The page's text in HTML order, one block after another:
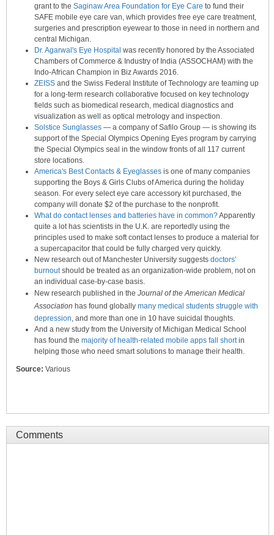
grant to the Saginaw Area Foundation for Eye Care to fund their
SAFE mobile eye care van, which provides free eye care treatment,
surgeries and prescription eyewear to those in need in northern and
central Michigan.
Dr. Agarwal's Eye Hospital was recently honored by the Associated
Chambers of Commerce & Industry of India (ASSOCHAM) with the
Indo-African Champion in Biz Awards 2016.
ZEISS and the Swiss Federal Institute of Technology are teaming up
for a long-term research collaborative focused on key technology
fields such as biomedical research, medical diagnostics and
visualization as well as optical metrology and inspection.
Solstice Sunglasses — a company of Safilo Group — is showing its
support of the Special Olympics Opening Eyes program by carrying
the Special Olympics seal in the window fronts of all 117 current
store locations.
America's Best Contacts & Eyeglasses is one of many companies
supporting the Boys & Girls Clubs of America during the holiday
season. For every select eye care accessory kit purchased, the
company will donate $2 of the purchase to the nonprofit.
What do contact lenses and batteries have in common?Apparently
quite a lot has scientists in the U.K. are reportedly using the
principles used to make soft contact lenses to produce a material for
a supercapacitor that could be fully charged very quickly.
New research out of Manchester University suggests doctors'
burnoutshould be treated as an organization-wide problem, not on
an individual case-by-case basis.
New research published in the Journal of the American Medical
Association has found globally many medical students struggle with
depression, and more than one in 10 have suicidal thoughts.
And a new study from the University of Michigan Medical School
has found the majority of health-related mobile apps fall shortin
helping those who need smart solutions to manage their health.
Source: Various
Comments